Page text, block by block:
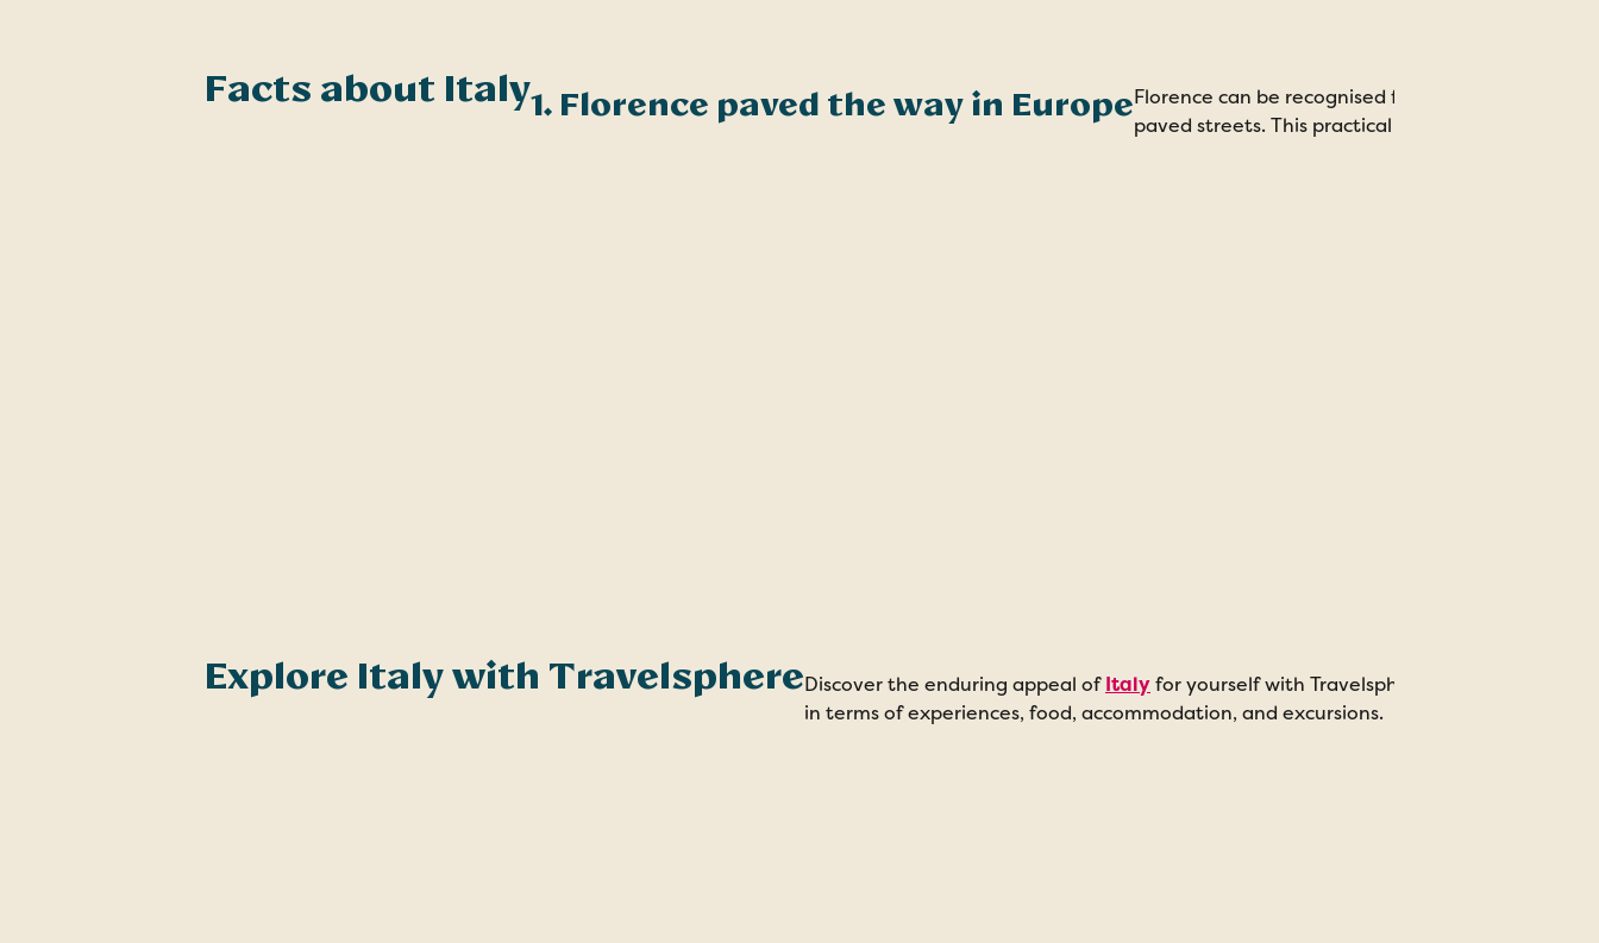
Facts about Italy1. Florence paved the way in EuropeFlorence can be recognised for at least one
paved streets. This practical upgrade in 1339
Explore Italy with TravelsphereDiscover the enduring appeal ofItalyfor yourself with Travelsphere’s range of
in terms of experiences, food, accommodation, and excursions.